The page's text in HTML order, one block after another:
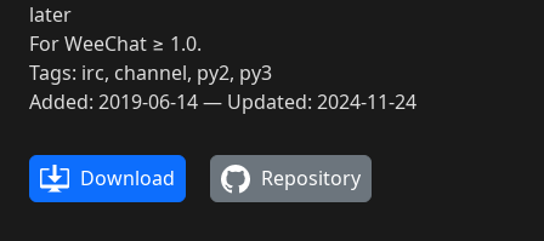
later
For WeeChat ≥ 1.0.
Tags: irc, channel, py2, py3
Added: 2019-06-14 — Updated: 2024-11-24
Download Repository